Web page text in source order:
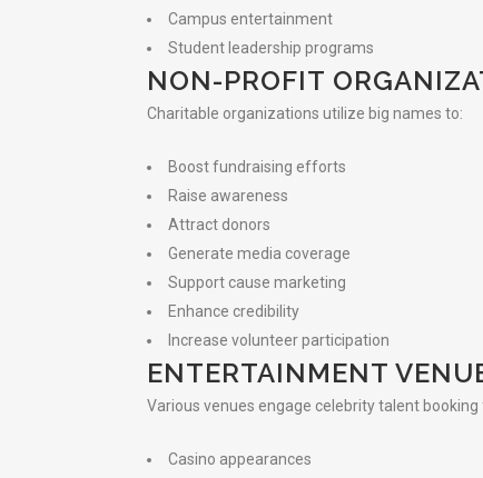
Campus entertainment
Student leadership programs
NON-PROFIT
Charitable organizations utilize big names to:
Boost fundraising efforts
Raise awareness
Attract donors
Generate media coverage
Support cause marketing
Enhance credibility
Increase volunteer participation
ENTERTAINMENT
Various venues engage celebrity talent booking
Casino appearances